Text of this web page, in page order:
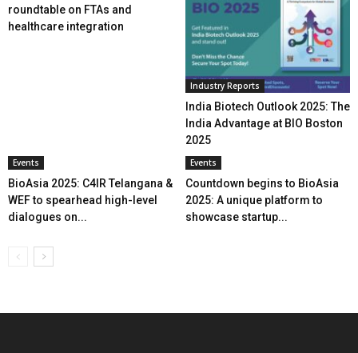
roundtable on FTAs and
healthcare integration
Industry Reports
India Biotech Outlook 2025: The
India Advantage at BIO Boston
2025
Events
BioAsia 2025: C4IR Telangana &
WEF to spearhead high-level
dialogues on...
Events
Countdown begins to BioAsia
2025: A unique platform to
showcase startup...